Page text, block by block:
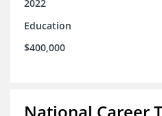
2022
Education
$400,000